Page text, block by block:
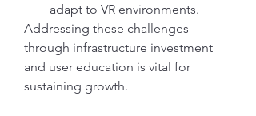
adapt to VR environments.
Addressing these challenges
through infrastructure investment
and user education is vital for
sustaining growth.